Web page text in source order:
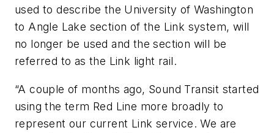
used to describe the University of Washington
to Angle Lake section of the Link system, will
no longer be used and the section will be
referred to as the Link light rail.
“A couple of months ago, Sound Transit started
using the term Red Line more broadly to
represent our current Link service. We are